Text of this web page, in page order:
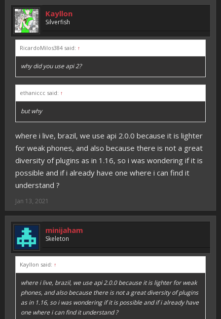
Kayllon
Silverfish
RicardoMilos384 said: ↑
why did you use api 2?
ethaniccc said: ↑
but why
where i live, brazil, we use api 2.0.0 because it is lighter
for weak phones, and also because there is not a great
diversity of plugins as in 1.16, so i was wondering if it is
possible and if i already have one where i can find it
understand ?
Jan 13, 2021
minijaham
Skeleton
Kayllon said: ↑
where i live, brazil, we use api 2.0.0 because it is lighter for weak
phones, and also because there is not a great diversity of plugins
as in 1.16, so i was wondering if it is possible and if i already have
one where i can find it understand ?